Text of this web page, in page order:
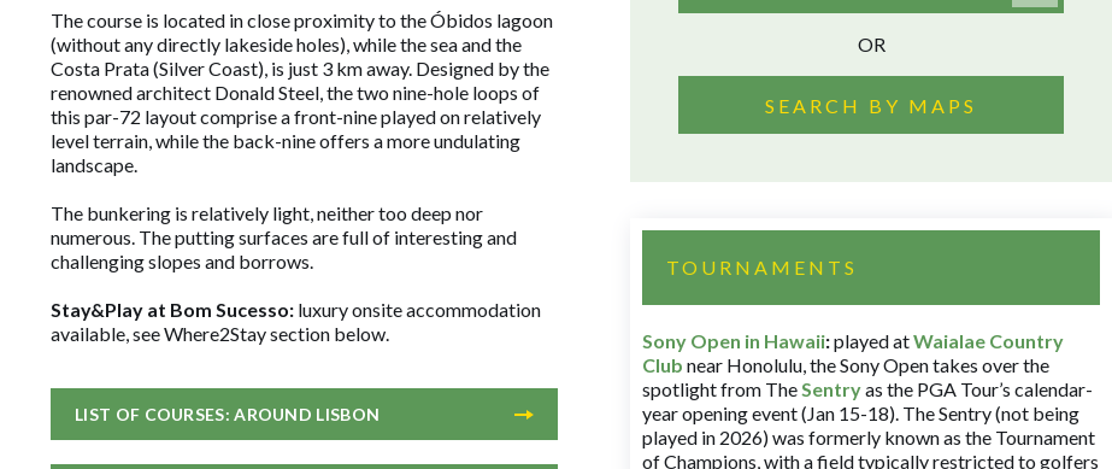
The course is located in close proximity to the Óbidos lagoon
(without any directly lakeside holes), while the sea and the
Costa Prata (Silver Coast), is just 3 km away. Designed by the
renowned architect Donald Steel, the two nine-hole loops of
this par-72 layout comprise a front-nine played on relatively
level terrain, while the back-nine offers a more undulating
landscape.
The bunkering is relatively light, neither too deep nor
numerous. The putting surfaces are full of interesting and
challenging slopes and borrows.
Stay&Play at Bom Sucesso: luxury onsite accommodation
available, see Where2Stay section below.
LIST OF COURSES: AROUND LISBON
OR
SEARCH BY MAPS
TOURNAMENTS
Sony Open in Hawaii:played atWaialae Country
Club near Honolulu, the Sony Open takes over the
spotlight from TheSentryas the PGA Tour’s calendar-
year opening event (Jan 15-18). The Sentry (not being
played in 2026) was formerly known as the Tournament
of Champions, with a field typically restricted to golfers